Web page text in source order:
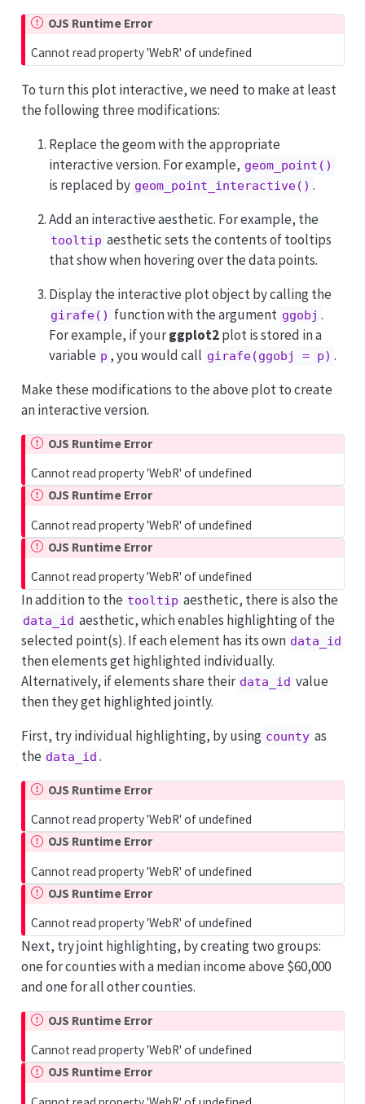
OJS Runtime Error
Cannot read property 'WebR' of undefined
To turn this plot interactive, we need to make at least
the following three modifications:
Replace the geom with the appropriate
interactive version. For example, geom_point()
is replaced by geom_point_interactive() .
Add an interactive aesthetic. For example, the
tooltip aesthetic sets the contents of tooltips
that show when hovering over the data points.
Display the interactive plot object by calling the
girafe() function with the argument ggobj .
For example, if yourggplot2plot is stored in a
variable p , you would call girafe(ggobj = p) .
Make these modifications to the above plot to create
an interactive version.
OJS Runtime Error
Cannot read property 'WebR' of undefined
OJS Runtime Error
Cannot read property 'WebR' of undefined
OJS Runtime Error
Cannot read property 'WebR' of undefined
In addition to the tooltip aesthetic, there is also the
data_id aesthetic, which enables highlighting of the
selected point(s). If each element has its own data_id
then elements get highlighted individually.
Alternatively, if elements share their data_id value
then they get highlighted jointly.
First, try individual highlighting, by using county as
the data_id .
OJS Runtime Error
Cannot read property 'WebR' of undefined
OJS Runtime Error
Cannot read property 'WebR' of undefined
OJS Runtime Error
Cannot read property 'WebR' of undefined
Next, try joint highlighting, by creating two groups:
one for counties with a median income above $60,000
and one for all other counties.
OJS Runtime Error
Cannot read property 'WebR' of undefined
OJS Runtime Error